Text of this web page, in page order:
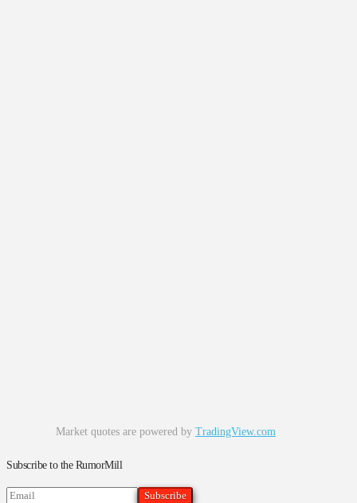
Market quotes are powered by TradingView.com
Subscribe to the RumorMill